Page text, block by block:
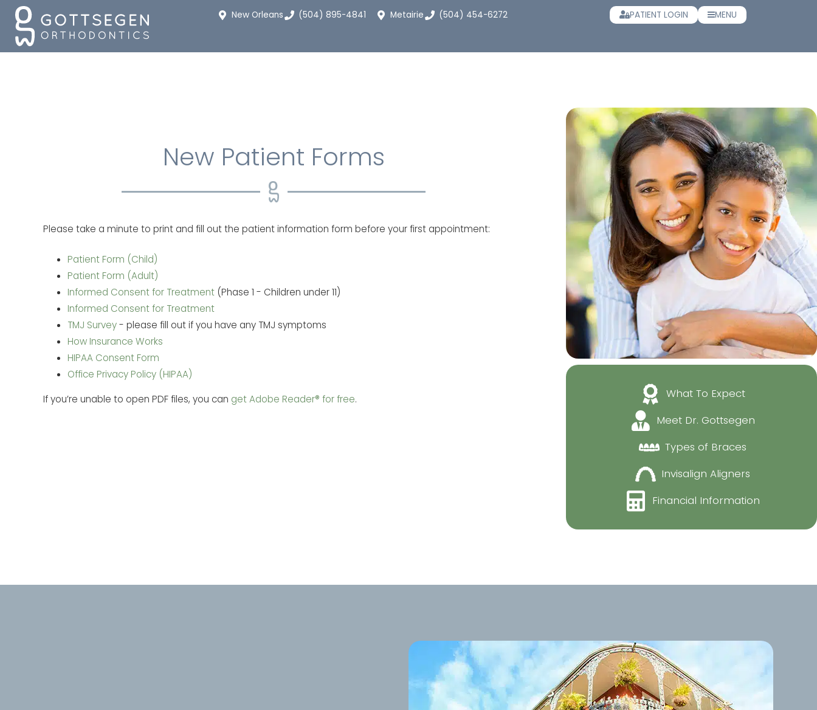
New Orleans (504) 895-4841 Metairie (504) 454-6272 PATIENT LOGIN MENU
New Patient Forms
Please take a minute to print and fill out the patient information form before your first appointment:
Patient Form (Child)
Patient Form (Adult)
Informed Consent for Treatment(Phase 1 - Children under 11)
Informed Consent for Treatment
TMJ Survey- please fill out if you have any TMJ symptoms
How Insurance Works
HIPAA Consent Form
Office Privacy Policy (HIPAA)
If you’re unable to open PDF files, you can get Adobe Reader® for free.
What To Expect
Meet Dr. Gottsegen
Types of Braces
Invisalign Aligners
Financial Information